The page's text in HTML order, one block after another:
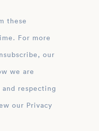
these
For more
our
we are
respecting
our Privacy